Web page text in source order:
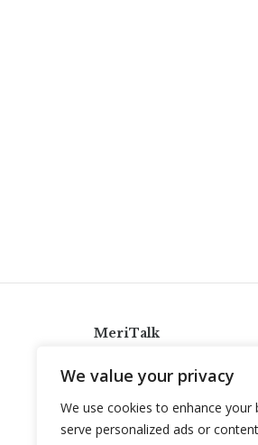
We value your privacy
We use cookies to enhance your
serve personalized ads or
MeriTalk
info@meritalk.com
Twitter
LinkedIn